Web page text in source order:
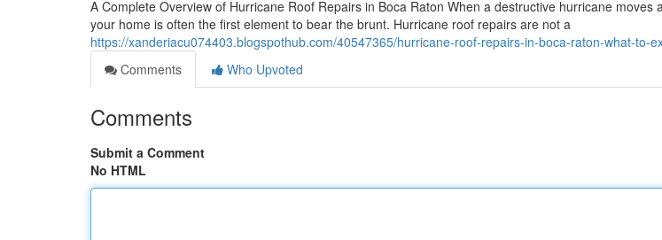
A Complete Overview of Hurricane Roof Repairs in Boca Raton When a destructive hurricane moves
your home is often the first element to bear the brunt. Hurricane roof repairs are not a
https://xanderiacu074403.blogspothub.com/40547365/hurricane-roof-repairs-in-boca-raton-what-to-
Comments
Who Upvoted
Comments
Submit a Comment
No HTML